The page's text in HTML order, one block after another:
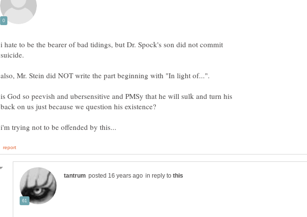
i hate to be the bearer of bad tidings, but Dr. Spock's son did not commit
suicide.
is God so peevish and ubersensitive and PMSy that he will sulk and turn his
in reply to